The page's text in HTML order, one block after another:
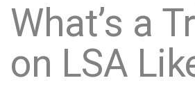
What’s a
on LSA